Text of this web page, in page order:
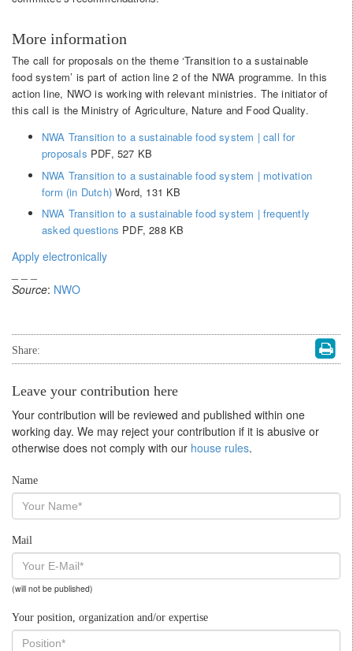
More information
The call for proposals on the theme ‘Transition to a sustainable
food system’ is part of action line 2 of the NWA programme. In this
action line, NWO is working with relevant ministries. The initiator of
this call is the Ministry of Agriculture, Nature and Food Quality.
NWA Transition to a sustainable food system | call for
proposals PDF, 527 KB
NWA Transition to a sustainable food system | motivation
form (in Dutch) Word, 131 KB
NWA Transition to a sustainable food system | frequently
asked questions PDF, 288 KB
Apply electronically
Source: NWO
Share:
Leave your contribution here
Your contribution will be reviewed and published within one
working day. We may reject your contribution if it is abusive or
otherwise does not comply with our house rules.
Name
Mail
(will not be published)
Your position, organization and/or expertise